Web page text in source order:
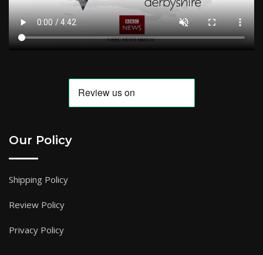
Our Policy
Shipping Policy
Review Policy
Privacy Policy